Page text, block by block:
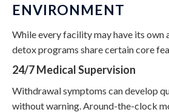
ENVIRONMENT
While every facility may have its own
detox programs share certain core
24/7 Medical Supervision
Withdrawal symptoms can develop
without warning. Around-the-clock